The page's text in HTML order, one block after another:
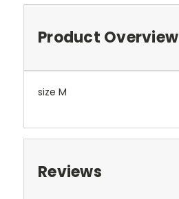
Product Overview
size M
Reviews